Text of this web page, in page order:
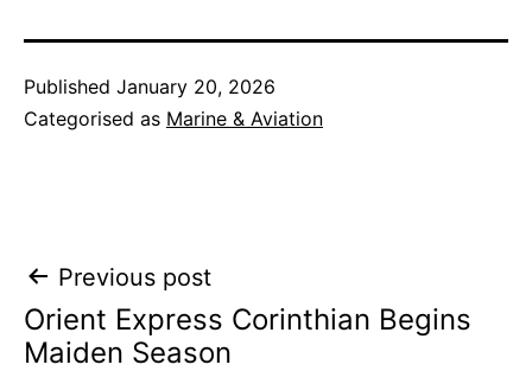
Published January 20, 2026
Categorised as Marine & Aviation
Post
navigation
Previous post
Orient Express Corinthian Begins
Maiden Season